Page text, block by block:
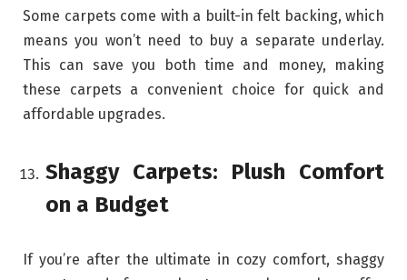
Some carpets come with a built-in felt backing, which
means you won’t need to buy a separate underlay.
This can save you both time and money, making
these carpets a convenient choice for quick and
affordable upgrades.
Shaggy Carpets: Plush Comfort
on a Budget
If you’re after the ultimate in cozy comfort, shaggy